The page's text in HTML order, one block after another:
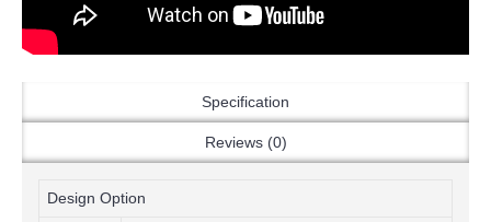
Specification
Reviews (0)
Design Option